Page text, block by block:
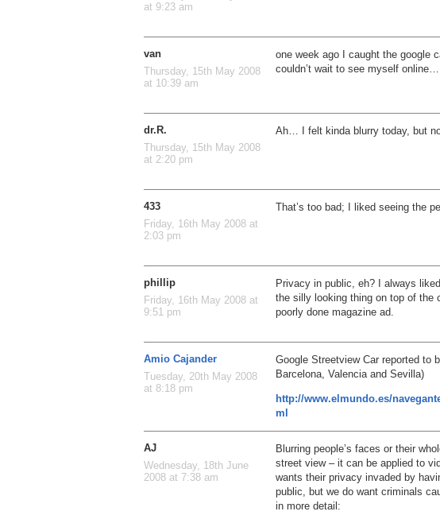
at 9:23 am
van
Thursday, 15th May 2008
at 10:39 am
one week ago I caught the google
couldn’t wait to see myself
dr.R.
Thursday, 15th May 2008
at 2:20 pm
Ah… I felt kinda blurry today, but
433
Friday, 16th May 2008 at
2:03 pm
That’s too bad; I liked seeing the
phillip
Friday, 16th May 2008 at
9:51 pm
Privacy in public, eh? I always
the silly looking thing on top of the
poorly done magazine ad.
Amio Cajander
Tuesday, 20th May 2008
at 8:18 pm
Google Streetview Car reported to
Barcelona, Valencia and Sevilla)
http://www.elmundo.es/
ml
AJ
Wednesday, 18th June
2008 at 7:38 am
Blurring people’s faces or their
street view – it can be applied to
wants their privacy invaded by
public, but we do want criminals
in more detail: